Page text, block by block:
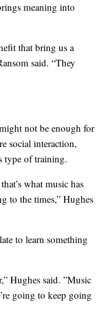
meaning into
that bring us a
said. “They
not be enough for
social interaction,
type of training.
what music has
to the times,” Hughes
to learn something
Hughes said. ”Music
going to keep going